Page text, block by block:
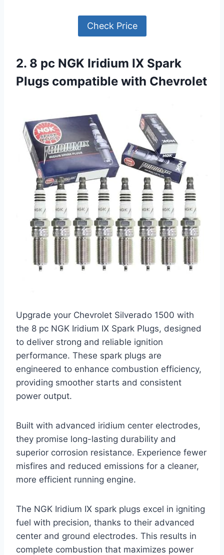
Check Price
2. 8 pc NGK Iridium IX Spark
Plugs compatible with Chevrolet
Upgrade your Chevrolet Silverado 1500 with
the 8 pc NGK Iridium IX Spark Plugs, designed
to deliver strong and reliable ignition
performance. These spark plugs are
engineered to enhance combustion efficiency,
providing smoother starts and consistent
power output.
Built with advanced iridium center electrodes,
they promise long-lasting durability and
superior corrosion resistance. Experience fewer
misfires and reduced emissions for a cleaner,
more efficient running engine.
The NGK Iridium IX spark plugs excel in igniting
fuel with precision, thanks to their advanced
center and ground electrodes. This results in
complete combustion that maximizes power